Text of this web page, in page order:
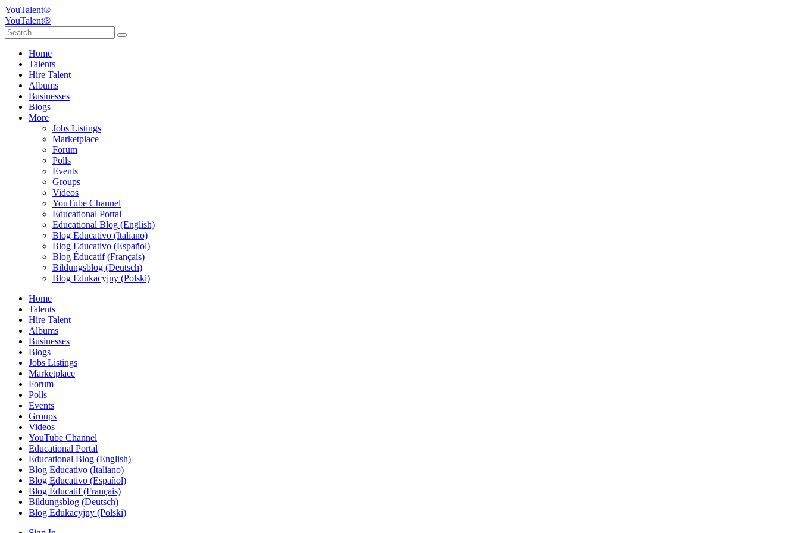
YouTalent®
YouTalent®
Home
Talents
Hire Talent
Albums
Businesses
Blogs
More
Jobs Listings
Marketplace
Forum
Polls
Events
Groups
Videos
YouTube Channel
Educational Portal
Educational Blog (English)
Blog Educativo (Italiano)
Blog Educativo (Español)
Blog Éducatif (Français)
Bildungsblog (Deutsch)
Blog Edukacyjny (Polski)
Home
Talents
Hire Talent
Albums
Businesses
Blogs
Jobs Listings
Marketplace
Forum
Polls
Events
Groups
Videos
YouTube Channel
Educational Portal
Educational Blog (English)
Blog Educativo (Italiano)
Blog Educativo (Español)
Blog Éducatif (Français)
Bildungsblog (Deutsch)
Blog Edukacyjny (Polski)